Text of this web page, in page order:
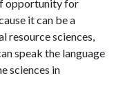
opportunity for
it can be a
resource sciences,
speak the language
sciences in